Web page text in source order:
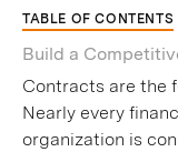
TABLE OF CONTENTS
Build a
Contracts are the
Nearly every
organization is